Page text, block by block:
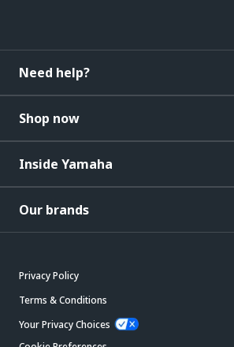
Need help?
Shop now
Inside Yamaha
Our brands
Privacy Policy
Terms & Conditions
Your Privacy Choices